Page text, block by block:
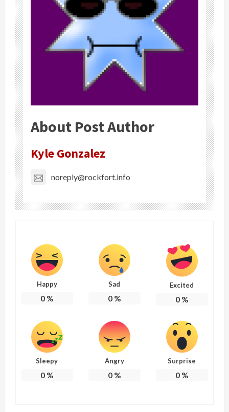
About Post Author
Kyle Gonzalez
noreply@rockfort.info
Happy
0%
Sad
0%
Excited
0%
Sleepy
0%
Angry
0%
Surprise
0%